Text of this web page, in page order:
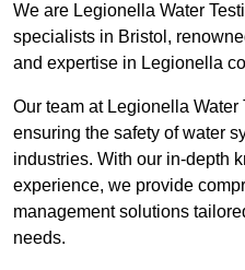
We are Legionella Water
specialists in Bristol,
and expertise in Legionella
Our team at Legionella Water
ensuring the safety of water
industries. With our in-depth
experience, we provide
management solutions
needs.